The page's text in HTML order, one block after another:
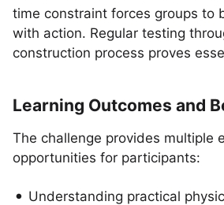
time constraint forces groups to
with action. Regular testing
construction process proves
Learning Outcomes and
The challenge provides multiple
opportunities for participants:
Understanding practical